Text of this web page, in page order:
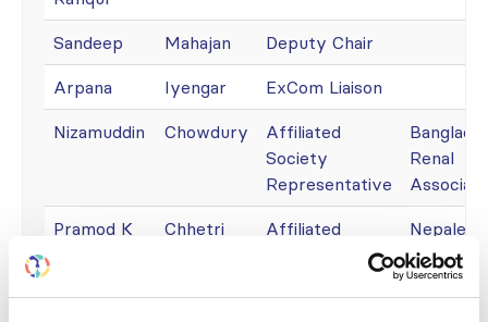
Sandeep Mahajan Deputy Chair
Arpana Iyengar ExCom Liaison
Nizamuddin Chowdury
Affiliated
Society
Representative
Renal
Pramod K Chhetri
Affiliated
Nepalese
Society